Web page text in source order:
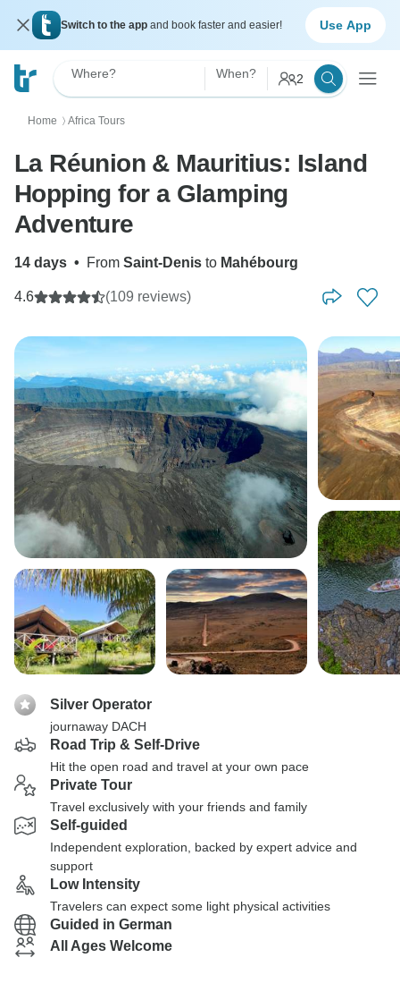
Switch to the app and book faster and easier! Use App
Where? When? 2
Home 〉 Africa Tours
La Réunion & Mauritius: Island
Hopping for a Glamping
Adventure
14 days • From Saint-Denis to Mahébourg
4.6 (109 reviews)
Silver Operator
journaway DACH
Road Trip & Self-Drive
Hit the open road and travel at your own pace
Private Tour
Travel exclusively with your friends and family
Self-guided
Independent exploration, backed by expert advice and
support
Low Intensity
Travelers can expect some light physical activities
Guided in German
All Ages Welcome